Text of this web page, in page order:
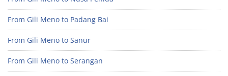
From Gili Meno to Padang Bai
From Gili Meno to Sanur
From Gili Meno to Serangan